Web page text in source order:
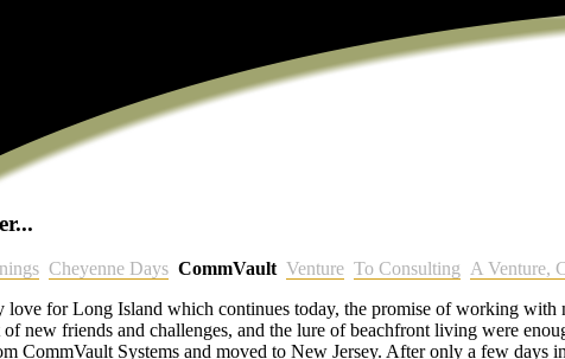
Cheyenne Days CommVault Venture To Consulting A Venture,
love for Long Island which continues today, the promise of working with
of new friends and challenges, and the lure of beachfront living were
CommVault Systems and moved to New Jersey. After only a few days